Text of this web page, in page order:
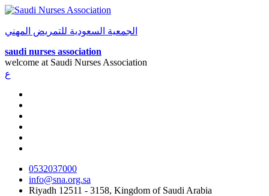
الجمعية السعودية للتمريض المهني
saudi nurses association
welcome at Saudi Nurses Association
ع
0532037000
info@sna.org.sa
Riyadh 12511 - 3158, Kingdom of Saudi Arabia